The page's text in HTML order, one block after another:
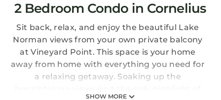
2 Bedroom Condo in Cornelius
Sit back, relax, and enjoy the beautiful Lake
Norman views from your own private balcony
at Vineyard Point. This space is your home
away from home with everything you need for
a relaxing getaway. Soaking up the
SHOW MORE